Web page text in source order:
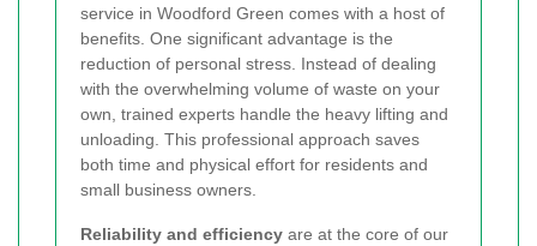
service in Woodford Green comes with a host of
benefits. One significant advantage is the
reduction of personal stress. Instead of dealing
with the overwhelming volume of waste on your
own, trained experts handle the heavy lifting and
unloading. This professional approach saves
both time and physical effort for residents and
small business owners.
Reliability and efficiency are at the core of our